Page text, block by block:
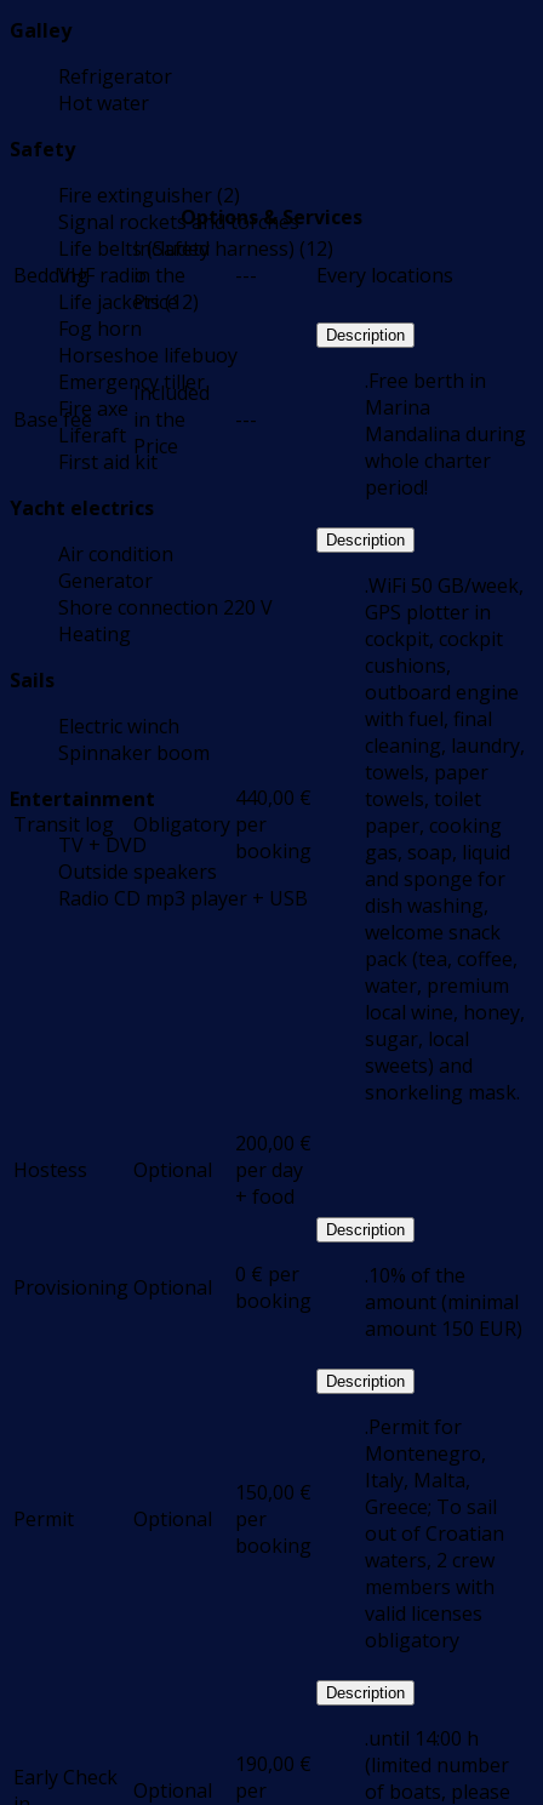
Galley
Refrigerator
Hot water
Safety
Fire extinguisher (2)
Signal rockets and torches
Life belts (Safety harness) (12)
VHF radio
Life jackets (12)
Fog horn
Horseshoe lifebuoy
Emergency tiller
Fire axe
Liferaft
First aid kit
Yacht electrics
Air condition
Generator
Shore connection 220 V
Heating
Sails
Electric winch
Spinnaker boom
Entertainment
TV + DVD
Outside speakers
Radio CD mp3 player + USB
Options & Services
Bedding
Included
in the
Price
--- Every locations
Base fee
Included
in the
Price
---
Description
.Free berth in
Marina
Mandalina during
whole charter
period!
Transit log Obligatory
440,00 €
per
booking
Description
.WiFi 50 GB/week,
GPS plotter in
cockpit, cockpit
cushions,
outboard engine
with fuel, final
cleaning, laundry,
towels, paper
towels, toilet
paper, cooking
gas, soap, liquid
and sponge for
dish washing,
welcome snack
pack (tea, coffee,
water, premium
local wine, honey,
sugar, local
sweets) and
snorkeling mask.
Hostess Optional
200,00 €
per day
+ food
Provisioning Optional 0 € per
booking
Description
.10% of the
amount (minimal
amount 150 EUR)
Permit Optional
150,00 €
per
booking
Description
.Permit for
Montenegro,
Italy, Malta,
Greece; To sail
out of Croatian
waters, 2 crew
members with
valid licenses
obligatory
Early Check
Optional
190,00 €
per
Description
.until 14:00 h
(limited number
of boats, please